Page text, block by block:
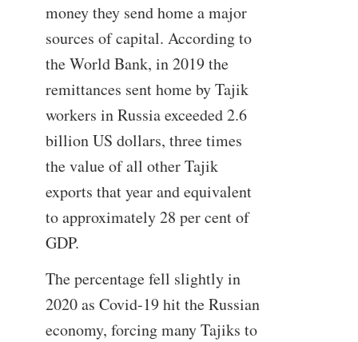
money they send home a major
sources of capital. According to
the World Bank, in 2019 the
remittances sent home by Tajik
workers in Russia exceeded 2.6
billion US dollars, three times
the value of all other Tajik
exports that year and equivalent
to approximately 28 per cent of
GDP.
The percentage fell slightly in
2020 as Covid-19 hit the Russian
economy, forcing many Tajiks to